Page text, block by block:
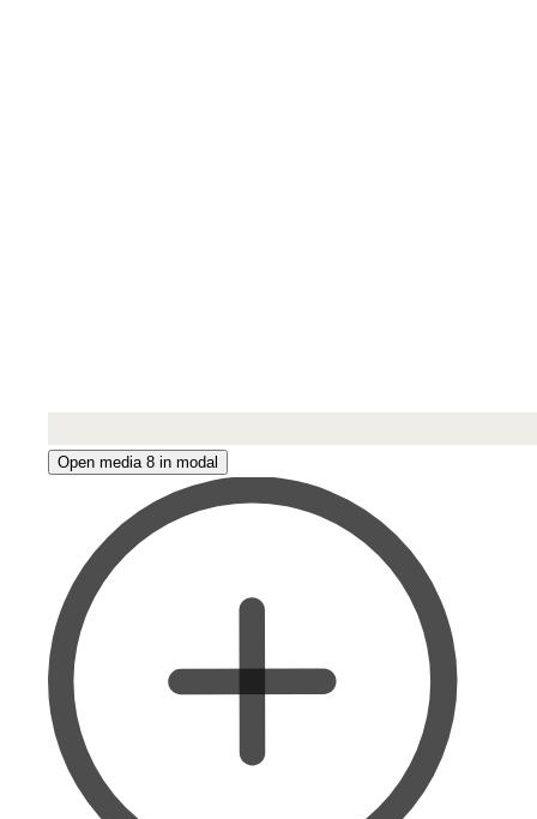
Open media 8 in modal